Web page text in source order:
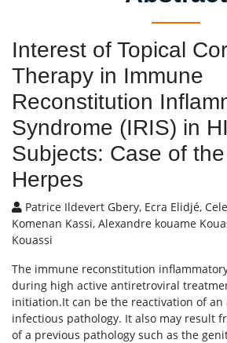
Interest of Topical
Therapy in Immune
Reconstitution
Syndrome (IRIS) in
Subjects: Case of
Herpes
Patrice Ildevert Gbery, Ecra Elidjé,
Komenan Kassi, Alexandre kouame
Kouassi
The immune reconstitution
during high active antiretroviral
initiation.It can be the reactivation of an
infectious pathology. It also may result
of a previous pathology such as the